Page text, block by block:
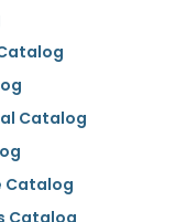
Catalog
Catalog
Catalog